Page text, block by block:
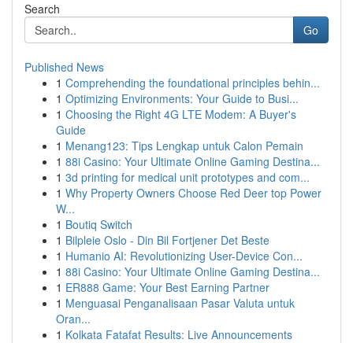
Search
Go
Published News
1 Comprehending the foundational principles behin...
1 Optimizing Environments: Your Guide to Busi...
1 Choosing the Right 4G LTE Modem: A Buyer's
Guide
1 Menang123: Tips Lengkap untuk Calon Pemain
1 88i Casino: Your Ultimate Online Gaming Destina...
1 3d printing for medical unit prototypes and com...
1 Why Property Owners Choose Red Deer top Power
W...
1 Boutiq Switch
1 Bilpleie Oslo - Din Bil Fortjener Det Beste
1 Humanio AI: Revolutionizing User-Device Con...
1 88i Casino: Your Ultimate Online Gaming Destina...
1 ER888 Game: Your Best Earning Partner
1 Menguasai Penganalisaan Pasar Valuta untuk
Oran...
1 Kolkata Fatafat Results: Live Announcements